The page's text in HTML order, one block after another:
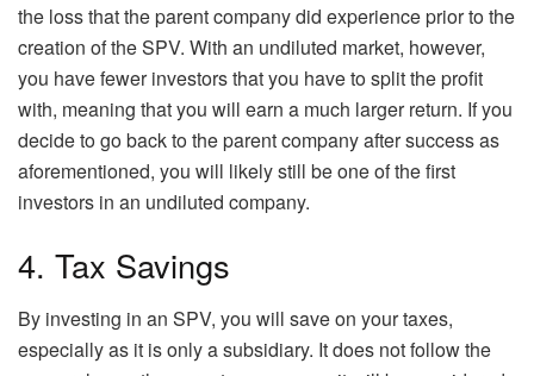
the loss that the parent company did experience prior to the
creation of the SPV. With an undiluted market, however,
you have fewer investors that you have to split the profit
with, meaning that you will earn a much larger return. If you
decide to go back to the parent company after success as
aforementioned, you will likely still be one of the first
investors in an undiluted company.
4. Tax Savings
By investing in an SPV, you will save on your taxes,
especially as it is only a subsidiary. It does not follow the